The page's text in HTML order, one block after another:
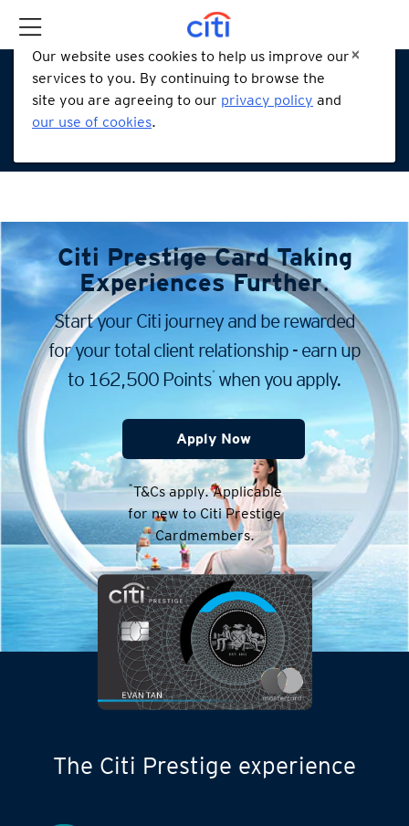
Our website uses cookies to help us improve our
services to you. By continuing to browse the
site you are agreeing to our privacy policy and
our use of cookies.
Citi Prestige CardTaking
Experiences Further.
Start your Citi journey and be rewarded
for your total client relationship - earn up
to 162,500 Points* when you apply.
Apply Now
*T&Cs apply. Applicable
for new to Citi Prestige
Cardmembers.
The Citi Prestige experience